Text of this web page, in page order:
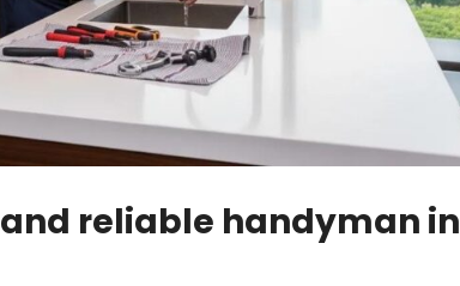
reliable handyman in